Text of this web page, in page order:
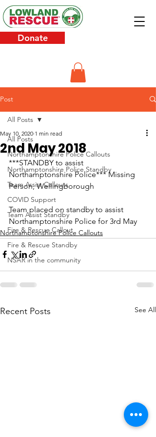
Donate
Post
All Posts
Northamptonshire Police Callouts
Northamptonshire Police Standby
Team Assist Callouts
COVID Support
Team Assist Standby
Fire & Rescue Callout
Fire & Rescue Standby
NSAR in the community
All Posts
2nd May 2018
May 10, 2020 1 min read
***STANDBY to assist
Northamptonshire Police*** Missing
Person, Wellingborough
Team placed on standby to assist
Northamptonshire Police for 3rd May
Northamptonshire Police Callouts
Recent Posts See All